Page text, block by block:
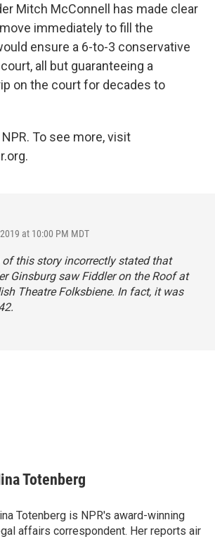
Mitch McConnell has made clear
immediately to fill the
ensure a 6-to-3 conservative
all but guaranteeing a
on the court for decades to
To see more, visit
at 10:00 PM MDT
of this story incorrectly stated that
Ginsburg sawFiddler on the Roofat
Theatre Folksbiene. In fact, it was
Totenberg
Totenberg is NPR's award-winning
affairs correspondent. Her reports air